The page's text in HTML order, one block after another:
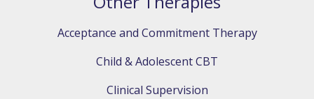
Acceptance and Commitment Therapy
Child & Adolescent CBT
Clinical Supervision